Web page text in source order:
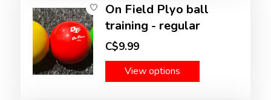
On Field Plyo ball
training - regular
C$9.99
View options